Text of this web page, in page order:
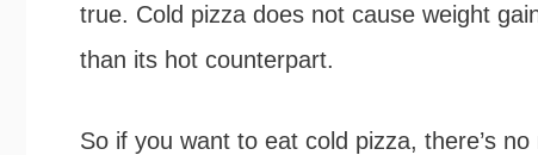
true. Cold pizza does not cause weight
than its hot counterpart.
So if you want to eat cold pizza, there’s